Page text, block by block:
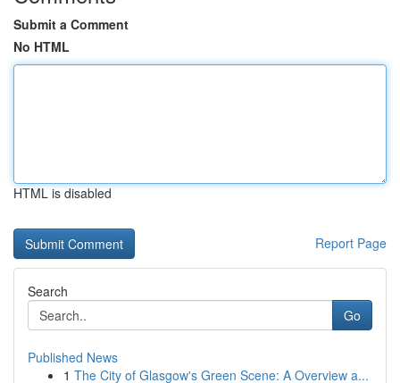
Submit a Comment
No HTML
HTML is disabled
Report Page
Search
Go
Published News
1 The City of Glasgow's Green Scene: A Overview a...